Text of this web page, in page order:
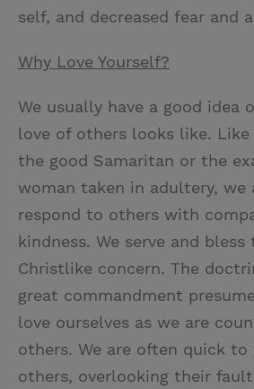
self, and decreased fear and
Why Love Yourself?
We usually have a good idea
love of others looks like.
the good Samaritan or the
woman taken in adultery, we
respond to others with
kindness. We serve and
Christlike concern. The
great commandment
love ourselves as we are
others. We are often quick to
others, overlooking their